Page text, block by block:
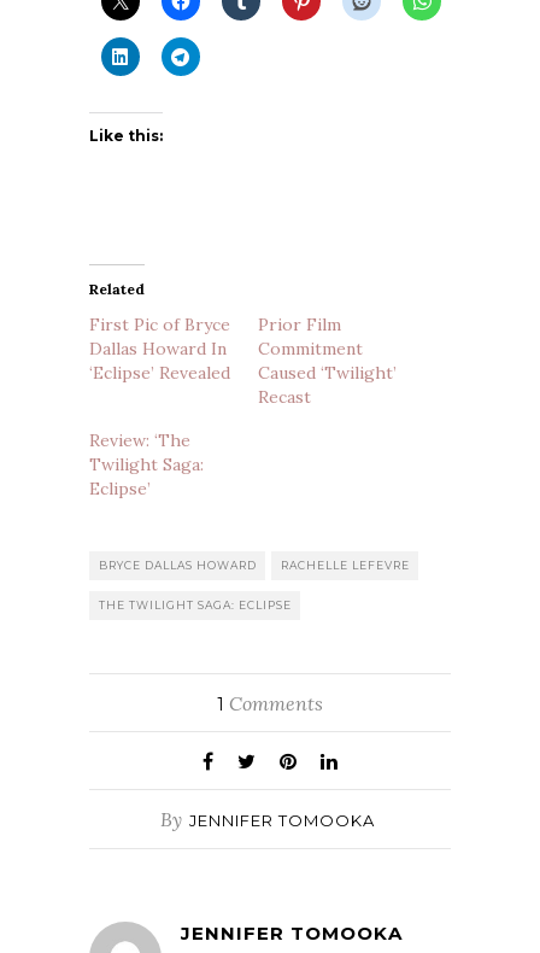
Like this:
Related
First Pic of Bryce
Dallas Howard In
‘Eclipse’ Revealed
Prior Film
Commitment
Caused ‘Twilight’
Recast
Review: ‘The
Twilight Saga:
Eclipse’
BRYCE DALLAS HOWARD RACHELLE LEFEVRE
THE TWILIGHT SAGA: ECLIPSE
1 Comments
By JENNIFER TOMOOKA
JENNIFER TOMOOKA